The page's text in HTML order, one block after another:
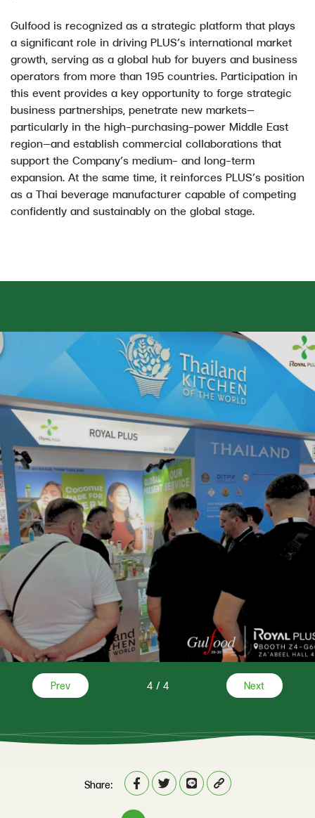
Gulfood is recognized as a strategic platform that plays
a significant role in driving PLUS’s international market
growth, serving as a global hub for buyers and business
operators from more than 195 countries. Participation in
this event provides a key opportunity to forge strategic
business partnerships, penetrate new markets—
particularly in the high-purchasing-power Middle East
region—and establish commercial collaborations that
support the Company’s medium- and long-term
expansion. At the same time, it reinforces PLUS’s position
as a Thai beverage manufacturer capable of competing
confidently and sustainably on the global stage.
Prev 4/ 4 Next
Share: